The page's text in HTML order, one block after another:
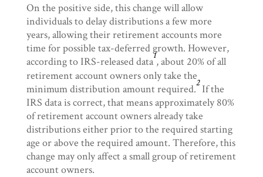
On the positive side, this change will allow
individuals to delay distributions a few more
years, allowing their retirement accounts more
time for possible tax-deferred growth. However,
according to IRS-released data1, about 20% of all
retirement account owners only take the
minimum distribution amount required.2If the
IRS data is correct, that means approximately 80%
of retirement account owners already take
distributions either prior to the required starting
age or above the required amount. Therefore, this
change may only affect a small group of retirement
account owners.